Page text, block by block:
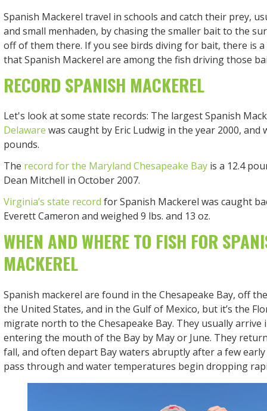
Spanish Mackerel travel in schools and catch their prey,
and small menhaden, by chasing the smaller bait to the
off of them there. If you see birds diving for bait, there is
that Spanish Mackerel are among the fish driving those
RECORD SPANISH MACKEREL
Let's look at some state records: The largest Spanish
Delaware was caught by Eric Ludwig in the year 2000, and
pounds.
The record for the Maryland Chesapeake Bayis a 12.4
Dean Mitchell in October 2007.
Virginia’s state record for Spanish Mackerel was caught
Everett Cameron and weighed 9 lbs. and 13 oz.
WHEN AND WHERE TO FISH FOR
MACKEREL
Spanish mackerel are found in the Chesapeake Bay, off
the United States, and in the Gulf of Mexico, but it’s the
migrate north to the Chesapeake Bay. They usually arrive
entering the mouth of the Bay by May or June. They
fall, and often depart Bay waters abruptly after a few
pass through and water temperatures begin dropping